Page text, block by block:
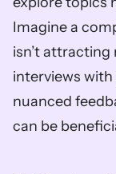
Imagine a
isn’t
interviews
nuanced
can be